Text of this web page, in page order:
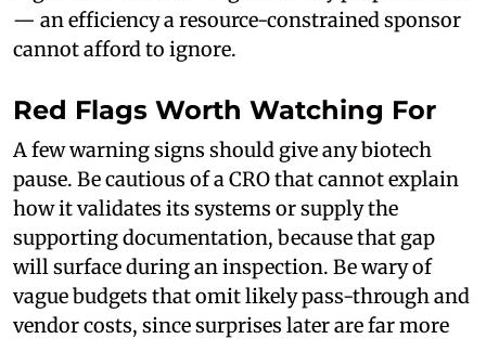
— an efficiency a resource-constrained sponsor
cannot afford to ignore.
Red Flags Worth Watching For
A few warning signs should give any biotech
pause. Be cautious of a CRO that cannot explain
how it validates its systems or supply the
supporting documentation, because that gap
will surface during an inspection. Be wary of
vague budgets that omit likely pass-through and
vendor costs, since surprises later are far more